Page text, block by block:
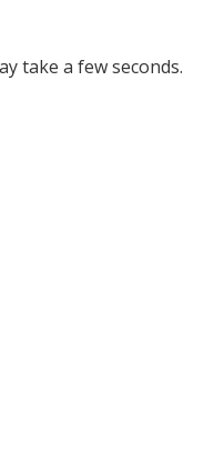
take a few seconds.